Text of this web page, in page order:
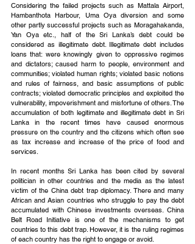
Considering the failed projects such as Mattala Airport,
Hambanthota Harbour, Uma Oya diversion and some
other partly successful projects such as Moragahakanda,
Yan Oya etc., half of the Sri Lanka’s debt could be
considered as illegitimate debt. Illegitimate debt includes
loans that: were knowingly given to oppressive regimes
and dictators; caused harm to people, environment and
communities; violated human rights; violated basic notions
and rules of fairness, and basic assumptions of public
contracts; violated democratic principles and exploited the
vulnerability, impoverishment and misfortune of others. The
accumulation of both legitimate and illegitimate debt in Sri
Lanka in the recent times have caused enormous
pressure on the country and the citizens which often see
as tax increase and increase of the price of food and
services.
In recent months Sri Lanka has been cited by several
politician in other countries and the media as the latest
victim of the China debt trap diplomacy. There and many
African and Asian countries who struggle to pay the debt
accumulated with Chinese investments overseas. China
Belt Road Initiative is one of the mechanisms to get
countries to this debt trap. However, it is the ruling regimes
of each country has the right to engage or avoid.